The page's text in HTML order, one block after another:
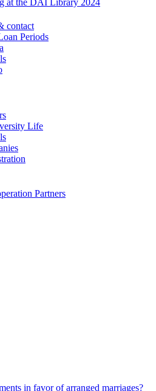
contact
Periods
Life
Partners
in favor of arranged marriages?